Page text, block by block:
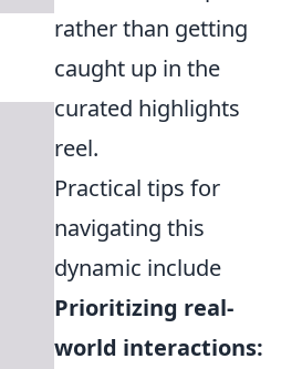
rather than getting
caught up in the
curated highlights
reel.
Practical tips for
navigating this
dynamic include
Prioritizing real-
world interactions: